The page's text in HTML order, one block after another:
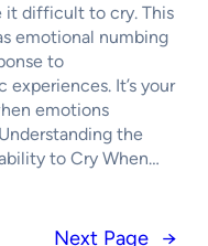
it difficult to cry. This
emotional numbing
to
It’s your
emotions
the
to Cry When…
Next Page →